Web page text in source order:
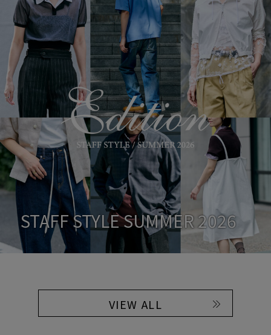
STAFF STYLE SUMMER 2026
VIEW ALL